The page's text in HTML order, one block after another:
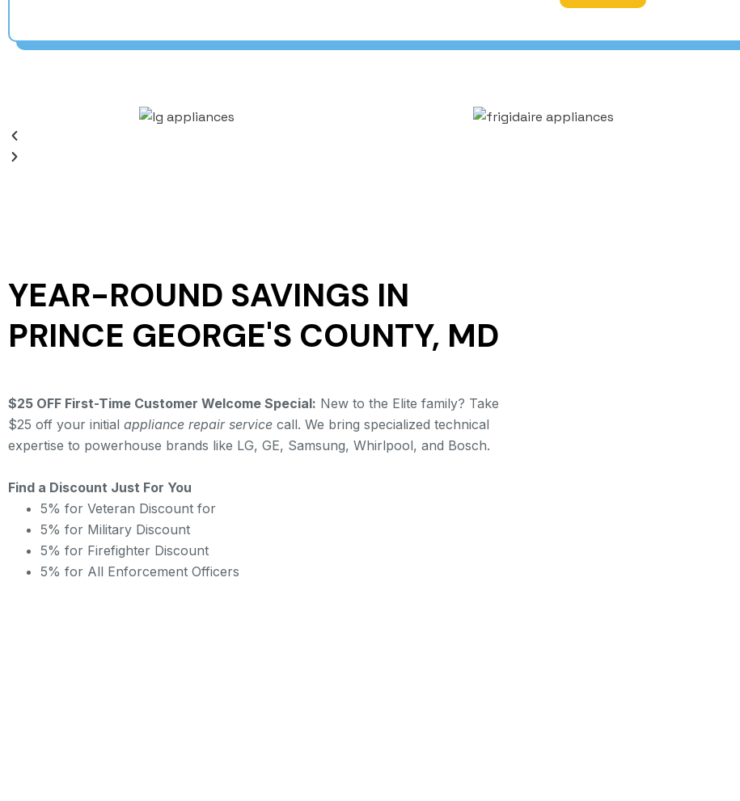
YEAR-ROUND SAVINGS IN
PRINCE GEORGE'S COUNTY, MD
$25 OFF First-Time Customer Welcome Special: New to the Elite family? Take
$25 off your initial appliance repair service call. We bring specialized technical
expertise to powerhouse brands like LG, GE, Samsung, Whirlpool, and Bosch.
Find a Discount Just For You
5% for Veteran Discount for
5% for Military Discount
5% for Firefighter Discount
5% for All Enforcement Officers